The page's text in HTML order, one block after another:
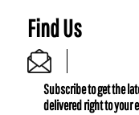
Find Us
Subscribe to get the
delivered right to your